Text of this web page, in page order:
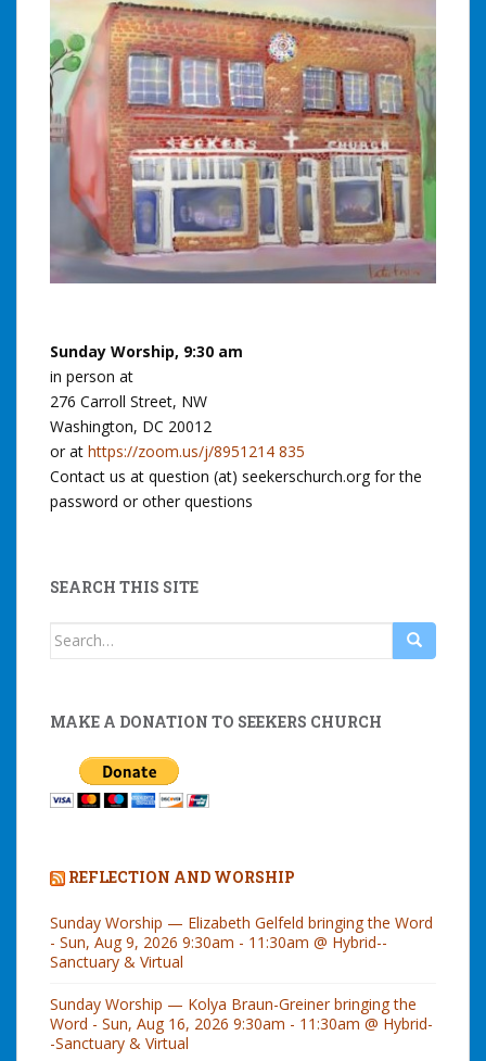
Sunday Worship, 9:30 am
in person at
276 Carroll Street, NW
Washington, DC 20012
or at https://zoom.us/j/8951214 835
Contact us at question (at) seekerschurch.org for the
password or other questions
SEARCH THIS SITE
Search
MAKE A DONATION TO SEEKERS CHURCH
REFLECTION AND WORSHIP
Sunday Worship — Elizabeth Gelfeld bringing the Word
- Sun, Aug 9, 2026 9:30am - 11:30am @ Hybrid--
Sanctuary & Virtual
Sunday Worship — Kolya Braun-Greiner bringing the
Word - Sun, Aug 16, 2026 9:30am - 11:30am @ Hybrid-
-Sanctuary & Virtual